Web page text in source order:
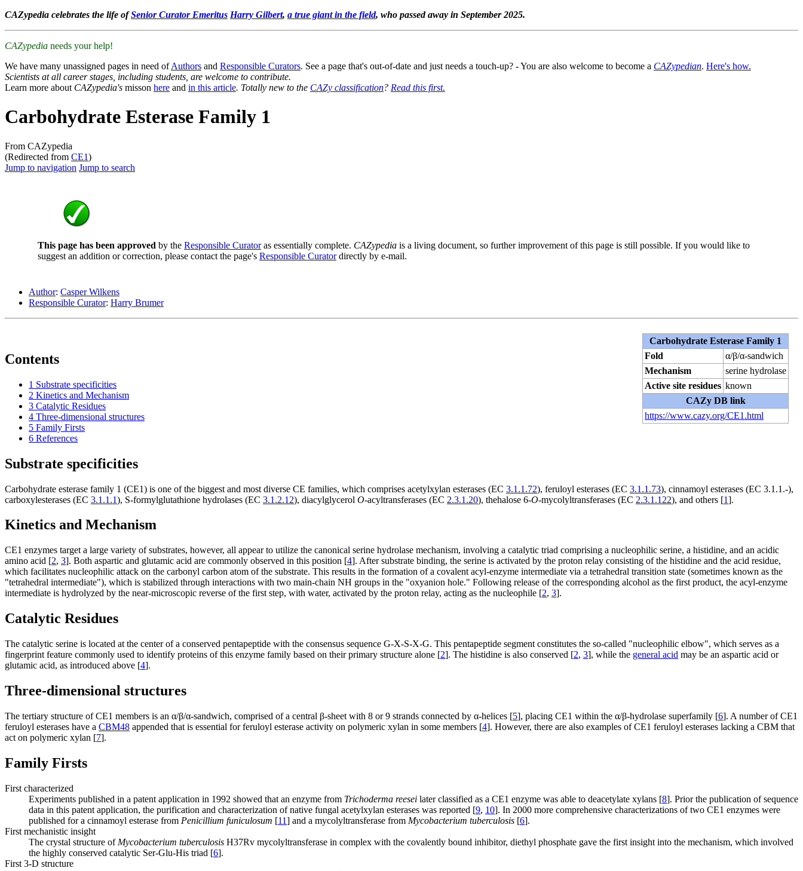
CAZypedia celebrates the life ofSenior Curator Emeritus Harry Gilbert, a true giant in the field, who passed away in September 2025.
CAZypedia needs your help!
We have many unassigned pages in need ofAuthors and Responsible Curators. See a page that's out-of-date and just needs a touch-up? - You are also welcome to become a CAZypedian. Here's how.
Scientists at all career stages, including students, are welcome to contribute.
Learn more about CAZypedia's misson here and in this article. Totally new to the CAZy classification? Read this first.
Carbohydrate Esterase Family 1
From CAZypedia
(Redirected from CE1)
Jump to navigation Jump to search
This page has been approved by the Responsible Curatoras essentially complete. CAZypedia is a living document, so further improvement of this page is still possible. If you would like to
suggest an addition or correction, please contact the page's Responsible Curatordirectly by e-mail.
Author: Casper Wilkens
Responsible Curator: Harry Brumer
Carbohydrate Esterase Family 1
Fold
α/β/α-sandwich
Mechanism
serine hydrolase
Active site residues known
CAZy DB link
https://www.cazy.org/CE1.html
Contents
1 Substrate specificities
2 Kinetics and Mechanism
3 Catalytic Residues
4 Three-dimensional structures
5 Family Firsts
6 References
Substrate specificities
Carbohydrate esterase family 1 (CE1) is one of the biggest and most diverse CE families, which comprises acetylxylan esterases (EC 3.1.1.72), feruloyl esterases (EC 3.1.1.73), cinnamoyl esterases (EC 3.1.1.-),
carboxylesterases (EC 3.1.1.1), S-formylglutathione hydrolases (EC 3.1.2.12), diacylglycerol O-acyltransferases (EC 2.3.1.20), thehalose 6-O-mycolyltransferases (EC 2.3.1.122), and others [1].
Kinetics and Mechanism
CE1 enzymes target a large variety of substrates, however, all appear to utilize the canonical serine hydrolase mechanism, involving a catalytic triad comprising a nucleophilic serine, a histidine, and an acidic
amino acid [2, 3]. Both aspartic and glutamic acid are commonly observed in this position [4]. After substrate binding, the serine is activated by the proton relay consisting of the histidine and the acid residue,
which facilitates nucleophilic attack on the carbonyl carbon atom of the substrate. This results in the formation of a covalent acyl-enzyme intermediate via a tetrahedral transition state (sometimes known as the
"tetrahedral intermediate"), which is stabilized through interactions with two main-chain NH groups in the "oxyanion hole." Following release of the corresponding alcohol as the first product, the acyl-enzyme
intermediate is hydrolyzed by the near-microscopic reverse of the first step, with water, activated by the proton relay, acting as the nucleophile [2, 3].
Catalytic Residues
The catalytic serine is located at the center of a conserved pentapeptide with the consensus sequence G-X-S-X-G. This pentapeptide segment constitutes the so-called "nucleophilic elbow", which serves as a
fingerprint feature commonly used to identify proteins of this enzyme family based on their primary structure alone [2]. The histidine is also conserved [2, 3], while the general acid may be an aspartic acid or
glutamic acid, as introduced above [4].
Three-dimensional structures
The tertiary structure of CE1 members is an α/β/α-sandwich, comprised of a central β-sheet with 8 or 9 strands connected by α-helices [5], placing CE1 within the α/β-hydrolase superfamily [6]. A number of CE1
feruloyl esterases have a CBM48 appended that is essential for feruloyl esterase activity on polymeric xylan in some members [4]. However, there are also examples of CE1 feruloyl esterases lacking a CBM that
act on polymeric xylan [7].
Family Firsts
First characterized
Experiments published in a patent application in 1992 showed that an enzyme from Trichoderma reesei later classified as a CE1 enzyme was able to deacetylate xylans [8]. Prior the publication of sequence
data in this patent application, the purification and characterization of native fungal acetylxylan esterases was reported [9, 10]. In 2000 more comprehensive characterizations of two CE1 enzymes were
published for a cinnamoyl esterase from Penicillium funiculosum [11] and a mycolyltransferase from Mycobacterium tuberculosis [6].
First mechanistic insight
The crystal structure of Mycobacterium tuberculosis H37Rv mycolyltransferase in complex with the covalently bound inhibitor, diethyl phosphate gave the first insight into the mechanism, which involved
the highly conserved catalytic Ser-Glu-His triad [6].
First 3-D structure